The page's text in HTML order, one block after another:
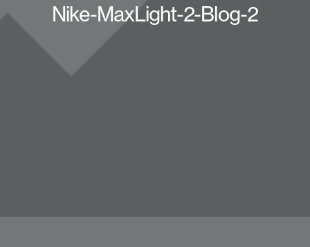
Nike-MaxLight-2-Blog-2